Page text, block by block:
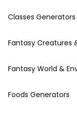
Classes Generators
Fantasy Creatures
Fantasy World &
Foods Generators